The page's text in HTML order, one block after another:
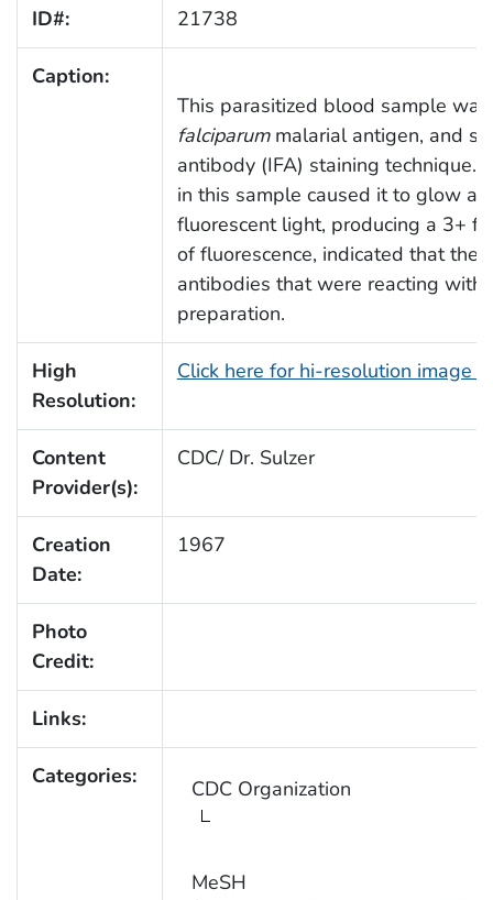
ID#: 21738
Caption:
This parasitized blood sample
falciparummalarial antigen, and
antibody (IFA) staining technique.
in this sample caused it to glow a
fluorescent light, producing a 3+
of fluorescence, indicated that the
antibodies that were reacting with
preparation.
High
Resolution:
Click here for hi-resolution image
Content
Provider(s):
CDC/ Dr. Sulzer
Creation
Date:
1967
Photo
Credit:
Links:
Categories: CDC Organization
MeSH